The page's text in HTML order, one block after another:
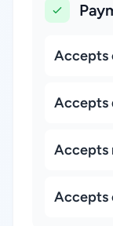
Accepts
Accepts
Accepts
Accepts